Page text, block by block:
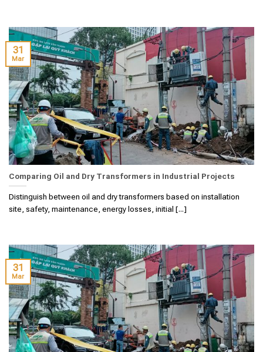
Comparing Oil and Dry Transformers in Industrial Projects
Distinguish between oil and dry transformers based on installation
site, safety, maintenance, energy losses, initial [...]
31
Mar
31
Mar